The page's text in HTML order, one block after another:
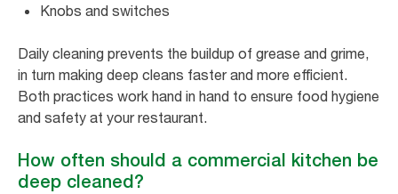
Knobs and switches
Daily cleaning prevents the buildup of grease and grime,
in turn making deep cleans faster and more efficient.
Both practices work hand in hand to ensure food hygiene
and safety at your restaurant.
How often should a commercial kitchen be
deep cleaned?